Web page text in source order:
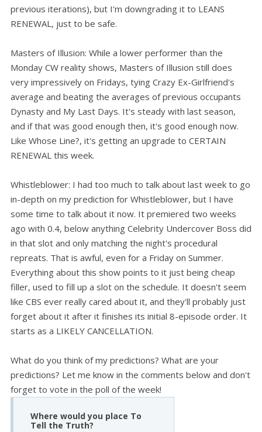
previous iterations), but I'm downgrading it to LEANS
RENEWAL, just to be safe.
Masters of Illusion: While a lower performer than the
Monday CW reality shows, Masters of Illusion still does
very impressively on Fridays, tying Crazy Ex-Girlfriend's
average and beating the averages of previous occupants
Dynasty and My Last Days. It's steady with last season,
and if that was good enough then, it's good enough now.
Like Whose Line?, it's getting an upgrade to CERTAIN
RENEWAL this week.
Whistleblower: I had too much to talk about last week to go
in-depth on my prediction for Whistleblower, but I have
some time to talk about it now. It premiered two weeks
ago with 0.4, below anything Celebrity Undercover Boss did
in that slot and only matching the night's procedural
repreats. That is awful, even for a Friday on Summer.
Everything about this show points to it just being cheap
filler, used to fill up a slot on the schedule. It doesn't seem
like CBS ever really cared about it, and they'll probably just
forget about it after it finishes its initial 8-episode order. It
starts as a LIKELY CANCELLATION.
What do you think of my predictions? What are your
predictions? Let me know in the comments below and don't
forget to vote in the poll of the week!
Where would you place To
Tell the Truth?